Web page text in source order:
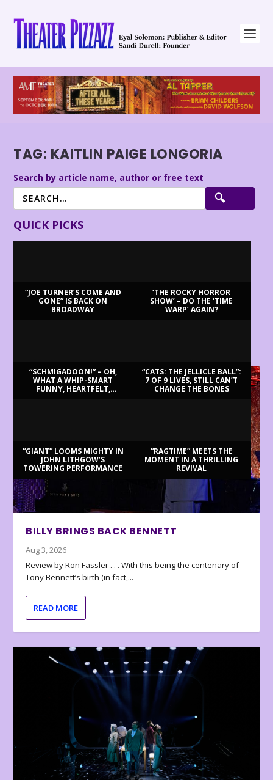
TAG: KAITLIN PAIGE LONGORIA
Search by article name, author or free text
QUICK PICKS
“JOE TURNER’S COME AND
GONE” IS BACK ON
BROADWAY
‘THE ROCKY HORROR
SHOW’ – DO THE ‘TIME
WARP’ AGAIN?
“SCHMIGADOON!” – OH,
WHAT A WHIP-SMART
FUNNY, HEARTFELT,
“CATS: THE JELLICLE BALL”:
7 OF 9 LIVES, STILL CAN’T
CHANGE THE BONES
“GIANT” LOOMS MIGHTY IN
JOHN LITHGOW’S
TOWERING PERFORMANCE
“RAGTIME” MEETS THE
MOMENT IN A THRILLING
REVIVAL
BILLY BRINGS BACK BENNETT
Aug 3, 2026
Review by Ron Fassler . . . With this being the centenary of
Tony Bennett’s birth (in fact,...
READ MORE